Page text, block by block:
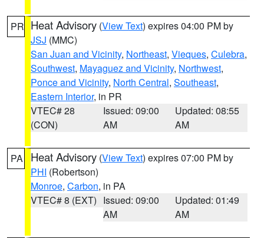
PR Heat Advisory (View Text) expires 04:00 PM by
JSJ (MMC)
San Juan and Vicinity, Northeast, Vieques, Culebra,
Southwest, Mayaguez and Vicinity, Northwest,
Ponce and Vicinity, North Central, Southeast,
Eastern Interior, in PR
VTEC# 28
(CON)
Issued: 09:00
AM
Updated: 08:55
AM
PA Heat Advisory (View Text) expires 07:00 PM by
PHI (Robertson)
Monroe, Carbon, in PA
VTEC# 8 (EXT) Issued: 09:00
AM
Updated: 01:49
AM